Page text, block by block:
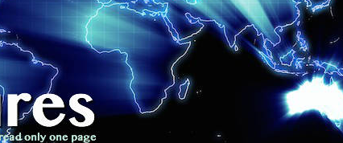
MOTORSPORT
OVERLANDING
YACHT